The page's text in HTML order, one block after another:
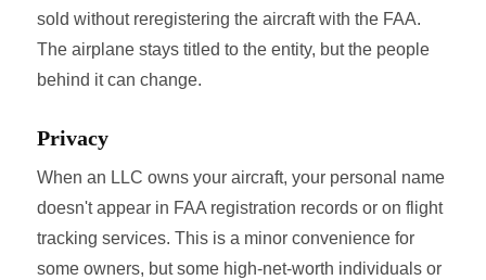
sold without reregistering the aircraft with the FAA.
The airplane stays titled to the entity, but the people
behind it can change.
Privacy
When an LLC owns your aircraft, your personal name
doesn't appear in FAA registration records or on flight
tracking services. This is a minor convenience for
some owners, but some high-net-worth individuals or